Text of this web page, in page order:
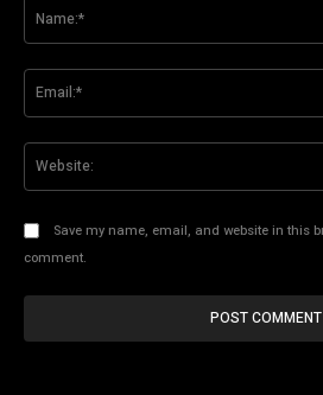
Save my name, email, and website in this
comment.